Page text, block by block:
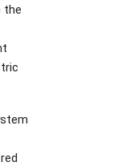
the